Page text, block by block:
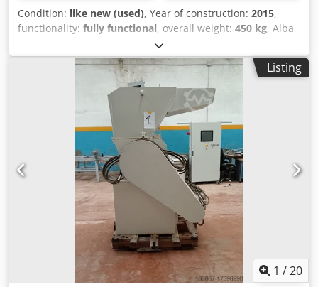
Condition: like new (used), Year of construction: 2015,
functionality: fully functional, overall weight: 450 kg, Alba
Drive EBUDAH 001 Function of the machine: during the
production generated glass waste can you cutting safe and
free from accidents, the waste can be collect in the under
located - with forklift movable - emptying container. Size of
workplace Length: 3500 mm Height: 1800 mm Width: 3000
mm Electric demand: 2,7 KW Supply voltage: 3x400 V Phase
number: 3 The main components of the machine: -
breaking unit - loading-tilting table - passive accident
protection fence - control cabinet with power disconnect
swith - air preparation - keypad unit If you need more
information, We're here to help! Please contact us on the
contact form or call us! Dedpfx Apod Nfb Ujtock
Listing
1 /20